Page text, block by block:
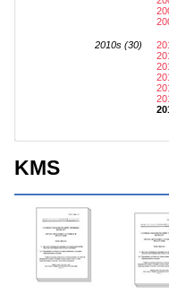
2010s (30)
KMS